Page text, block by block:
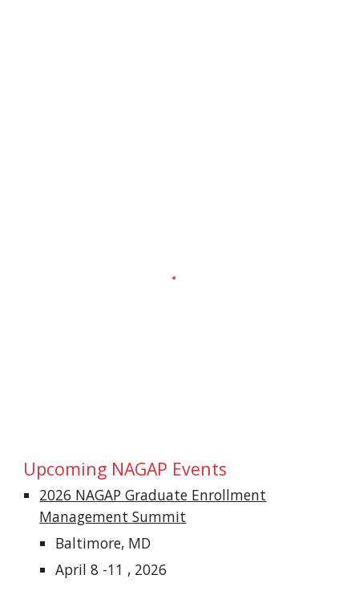
Upcoming NAGAP Events
2026 NAGAP Graduate Enrollment
Management Summit
Baltimore, MD
April 8 -11 , 2026